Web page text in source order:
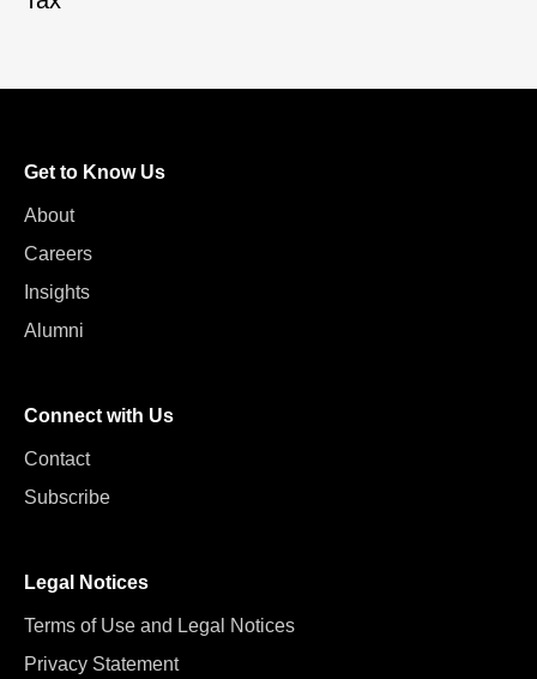
Get to Know Us
About
Careers
Insights
Alumni
Connect with Us
Contact
Subscribe
Legal Notices
Terms of Use and Legal Notices
Privacy Statement